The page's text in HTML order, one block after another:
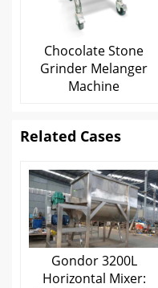
Chocolate Stone
Grinder Melanger
Machine
Related Cases
Gondor 3200L
Horizontal Mixer: